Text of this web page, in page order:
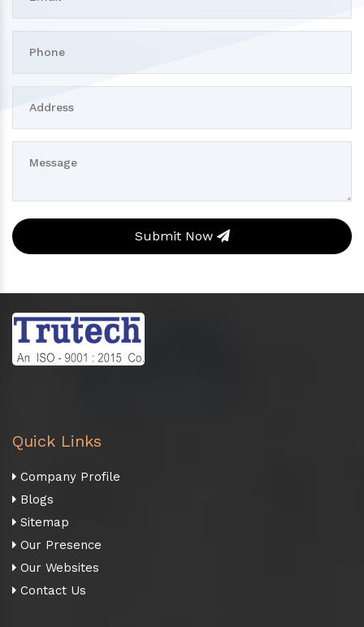
Submit Now
Quick Links
Company Profile
Blogs
Sitemap
Our Presence
Our Websites
Contact Us